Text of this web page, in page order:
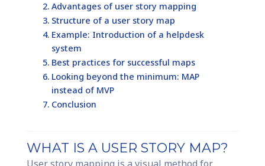
Advantages of user story mapping
Structure of a user story map
Example: Introduction of a helpdesk
system
Best practices for successful maps
Looking beyond the minimum: MAP
instead of MVP
Conclusion
WHAT IS A USER STORY MAP?